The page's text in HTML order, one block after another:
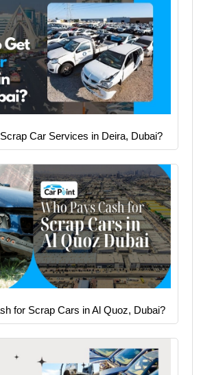
Car Services in Deira, Dubai?
for Scrap Cars in Al Quoz, Dubai?